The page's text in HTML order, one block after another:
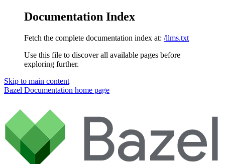
Documentation Index
Fetch the complete documentation index at: /llms.txt
Use this file to discover all available pages before
exploring further.
Skip to main content
Bazel Documentation home page